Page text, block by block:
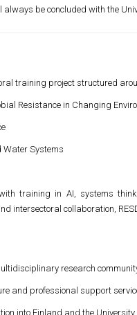
be concluded with the
training project structured
Resistance in Changing
Water Systems
training in AI, systems
intersectoral collaboration,
research
and professional support
into Finland and the University